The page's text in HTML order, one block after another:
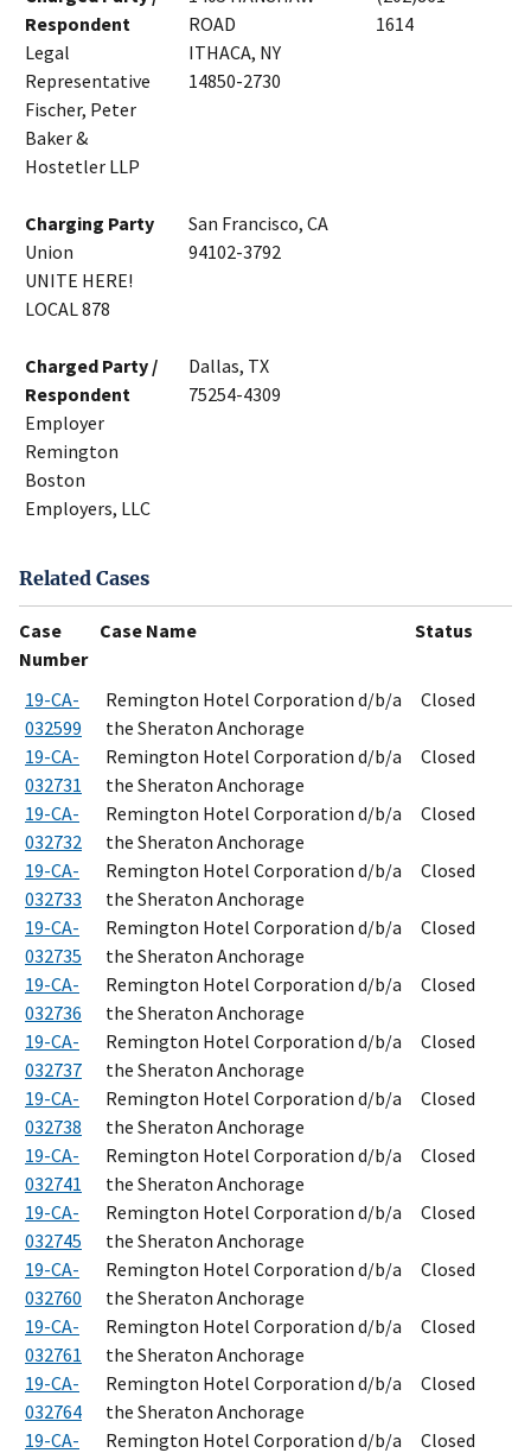
Respondent
Legal
Representative
Fischer, Peter
Baker &
Hostetler LLP
ROAD
ITHACA, NY
14850-2730
1614
Charging Party
Union
UNITE HERE!
LOCAL 878
San Francisco, CA
94102-3792
Charged Party /
Respondent
Employer
Remington
Boston
Employers, LLC
Dallas, TX
75254-4309
Related Cases
Case
Number
Case Name Status
19-CA-
032599
Remington Hotel Corporation d/b/a
the Sheraton Anchorage
Closed
19-CA-
032731
Remington Hotel Corporation d/b/a
the Sheraton Anchorage
Closed
19-CA-
032732
Remington Hotel Corporation d/b/a
the Sheraton Anchorage
Closed
19-CA-
032733
Remington Hotel Corporation d/b/a
the Sheraton Anchorage
Closed
19-CA-
032735
Remington Hotel Corporation d/b/a
the Sheraton Anchorage
Closed
19-CA-
032736
Remington Hotel Corporation d/b/a
the Sheraton Anchorage
Closed
19-CA-
032737
Remington Hotel Corporation d/b/a
the Sheraton Anchorage
Closed
19-CA-
032738
Remington Hotel Corporation d/b/a
the Sheraton Anchorage
Closed
19-CA-
032741
Remington Hotel Corporation d/b/a
the Sheraton Anchorage
Closed
19-CA-
032745
Remington Hotel Corporation d/b/a
the Sheraton Anchorage
Closed
19-CA-
032760
Remington Hotel Corporation d/b/a
the Sheraton Anchorage
Closed
19-CA-
032761
Remington Hotel Corporation d/b/a
the Sheraton Anchorage
Closed
19-CA-
032764
Remington Hotel Corporation d/b/a
the Sheraton Anchorage
Closed
19-CA-
Remington Hotel Corporation d/b/a
Closed